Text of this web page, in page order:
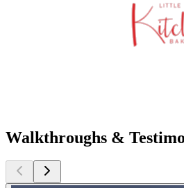
Walkthroughs &